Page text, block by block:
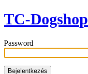
TC-Dogshop
Password